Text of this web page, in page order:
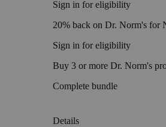
Sign in for eligibility
20% back on Dr. Norm's for
Sign in for eligibility
Buy 3 or more Dr. Norm's
Complete bundle
Details